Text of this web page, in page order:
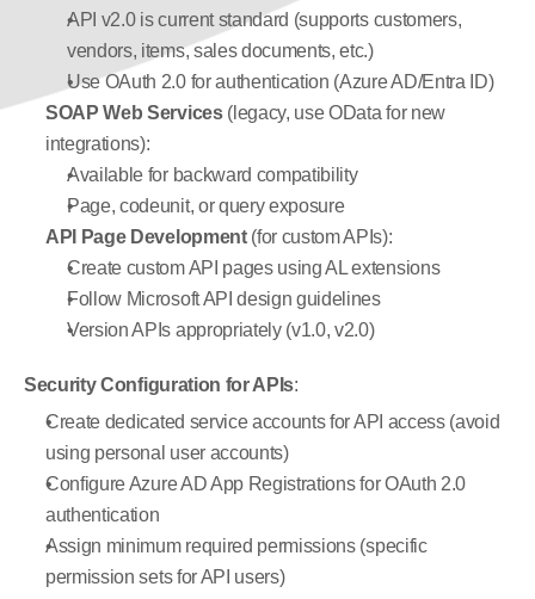
API v2.0 is current standard (supports customers,
vendors, items, sales documents, etc.)
Use OAuth 2.0 for authentication (Azure AD/Entra ID)
SOAP Web Services (legacy, use OData for new
integrations):
Available for backward compatibility
Page, codeunit, or query exposure
API Page Development (for custom APIs):
Create custom API pages using AL extensions
Follow Microsoft API design guidelines
Version APIs appropriately (v1.0, v2.0)
Security Configuration for APIs:
Create dedicated service accounts for API access (avoid
using personal user accounts)
Configure Azure AD App Registrations for OAuth 2.0
authentication
Assign minimum required permissions (specific
permission sets for API users)